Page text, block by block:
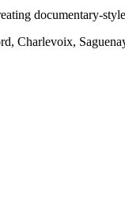
documentary-
Charlevoix,